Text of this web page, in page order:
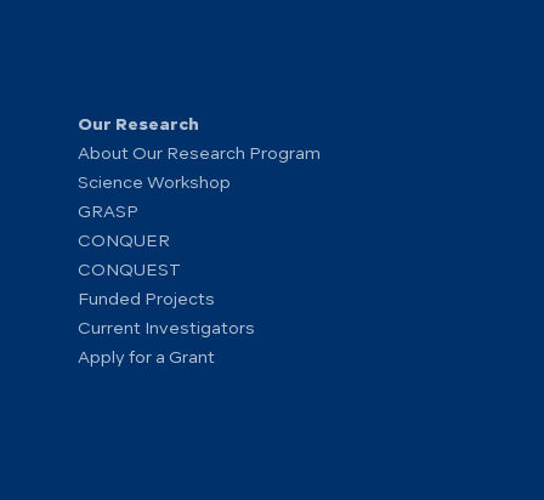
Our Research
About Our Research Program
Science Workshop
GRASP
CONQUER
CONQUEST
Funded Projects
Current Investigators
Apply for a Grant